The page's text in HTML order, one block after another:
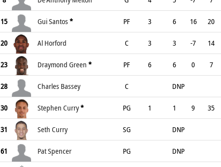
15 Gui Santos* PF 3 6 16 20
20 Al Horford C 3 3 -7 14
23 Draymond Green * PF 6 6 0 7
28 Charles Bassey C DNP
30 Stephen Curry* PG 1 1 9 35
31 Seth Curry SG DNP
61 Pat Spencer PG DNP